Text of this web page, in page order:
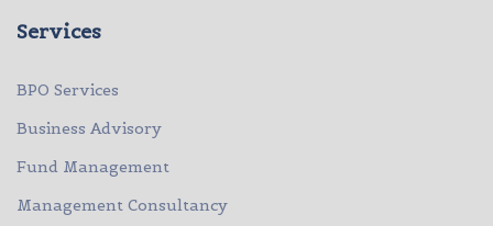
Services
BPO Services
Business Advisory
Fund Management
Management Consultancy